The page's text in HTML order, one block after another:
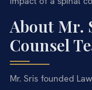
About Mr.
Counsel
Mr. Sris founded